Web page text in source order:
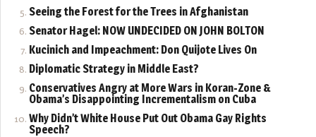
Seeing the Forest for the Trees in Afghanistan
Senator Hagel: NOW UNDECIDED ON JOHN BOLTON
Kucinich and Impeachment: Don Quijote Lives On
Diplomatic Strategy in Middle East?
Conservatives Angry at More Wars in Koran-Zone &
Obama’s Disappointing Incrementalism on Cuba
Why Didn’t White House Put Out Obama Gay Rights
Speech?